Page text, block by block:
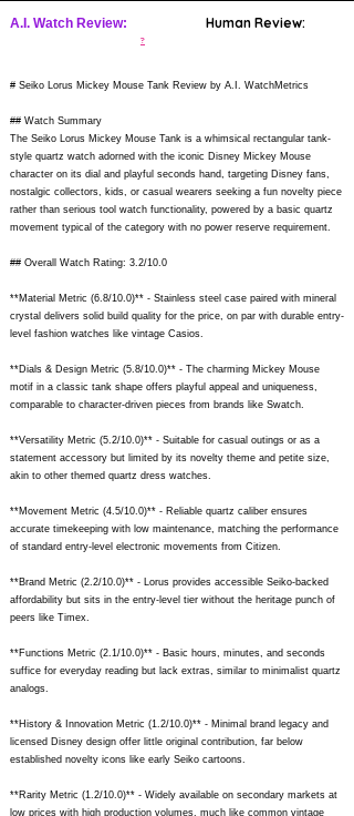
A.I. Watch Review: Human Review:
?
# Seiko Lorus Mickey Mouse Tank Review by A.I. WatchMetrics
## Watch Summary
The Seiko Lorus Mickey Mouse Tank is a whimsical rectangular tank-
style quartz watch adorned with the iconic Disney Mickey Mouse
character on its dial and playful seconds hand, targeting Disney fans,
nostalgic collectors, kids, or casual wearers seeking a fun novelty piece
rather than serious tool watch functionality, powered by a basic quartz
movement typical of the category with no power reserve requirement.
## Overall Watch Rating: 3.2/10.0
**Material Metric (6.8/10.0)** - Stainless steel case paired with mineral
crystal delivers solid build quality for the price, on par with durable entry-
level fashion watches like vintage Casios.
**Dials & Design Metric (5.8/10.0)** - The charming Mickey Mouse
motif in a classic tank shape offers playful appeal and uniqueness,
comparable to character-driven pieces from brands like Swatch.
**Versatility Metric (5.2/10.0)** - Suitable for casual outings or as a
statement accessory but limited by its novelty theme and petite size,
akin to other themed quartz dress watches.
**Movement Metric (4.5/10.0)** - Reliable quartz caliber ensures
accurate timekeeping with low maintenance, matching the performance
of standard entry-level electronic movements from Citizen.
**Brand Metric (2.2/10.0)** - Lorus provides accessible Seiko-backed
affordability but sits in the entry-level tier without the heritage punch of
peers like Timex.
**Functions Metric (2.1/10.0)** - Basic hours, minutes, and seconds
suffice for everyday reading but lack extras, similar to minimalist quartz
analogs.
**History & Innovation Metric (1.2/10.0)** - Minimal brand legacy and
licensed Disney design offer little original contribution, far below
established novelty icons like early Seiko cartoons.
**Rarity Metric (1.2/10.0)** - Widely available on secondary markets at
low prices with high production volumes, much like common vintage